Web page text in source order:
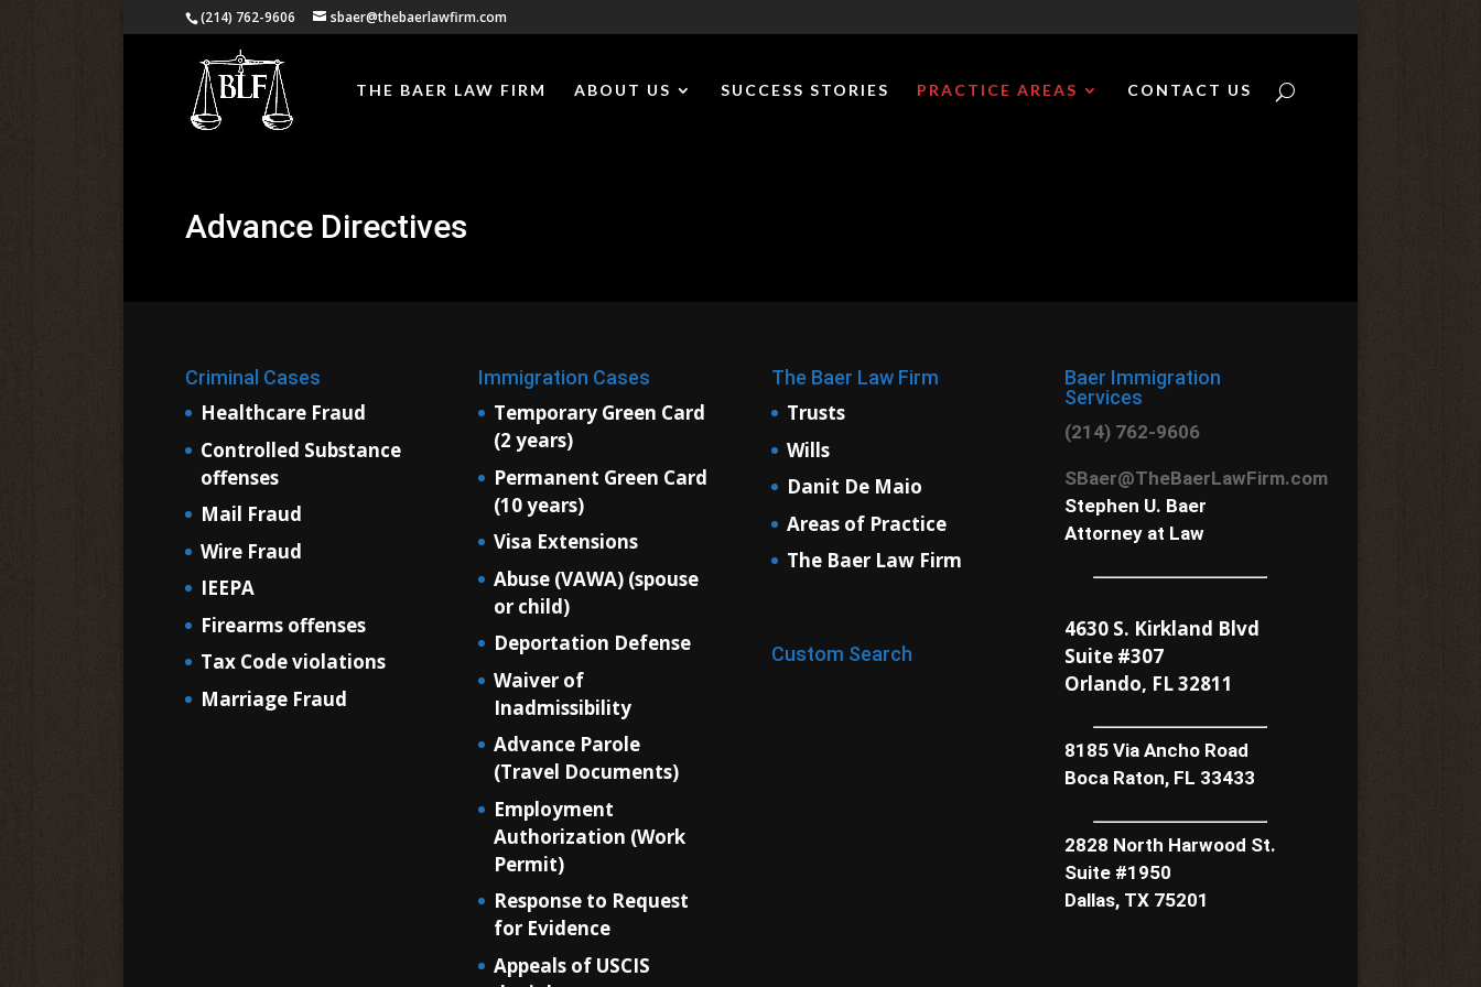
(214) 762-9606 sbaer@thebaerlawfirm.com
THE BAER LAW FIRM ABOUT US SUCCESS STORIES PRACTICE AREAS CONTACT US
Advance Directives
Criminal Cases
Healthcare Fraud
Controlled Substance
offenses
Mail Fraud
Wire Fraud
IEEPA
Firearms offenses
Tax Code violations
Marriage Fraud
Immigration Cases
Temporary Green Card
(2 years)
Permanent Green Card
(10 years)
Visa Extensions
Abuse (VAWA) (spouse
or child)
Deportation Defense
Waiver of
Inadmissibility
Advance Parole
(Travel Documents)
Employment
Authorization (Work
Permit)
Response to Request
for Evidence
Appeals of USCIS
The Baer Law Firm
Trusts
Wills
Danit De Maio
Areas of Practice
The Baer Law Firm
Custom Search
Baer Immigration
Services
(214) 762-9606
SBaer@TheBaerLawFirm.com
Stephen U. Baer
Attorney at Law
4630 S. Kirkland Blvd
Suite #307
Orlando, FL 32811
8185 Via Ancho Road
Boca Raton, FL 33433
2828 North Harwood St.
Suite #1950
Dallas, TX 75201